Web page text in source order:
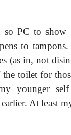
so PC to
to
(as in, not
the toilet for
younger
At least